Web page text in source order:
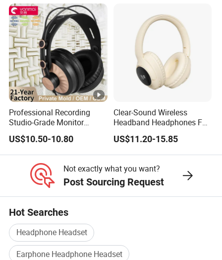
Professional Recording
Studio-Grade Monitor
Headphones Wired Studio
Monitoring Headset Stereo
Earphone 6.35mm 3.5mm
Sound Card Computer
Earbuds MP3 Headphones
US$10.50-10.80
Clear-Sound Wireless
Headband Headphones FM
Function Bt with Display
US$11.20-15.85
Not exactly what you want?
Post Sourcing Request
Hot Searches
Headphone Headset
Earphone Headphone Headset